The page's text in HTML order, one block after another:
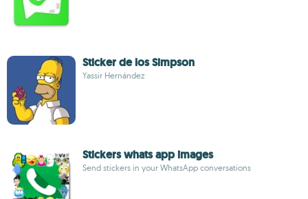
Sticker de los Simpson
Yassir Hernández
Stickers whats app images
Send stickers in your WhatsApp conversations